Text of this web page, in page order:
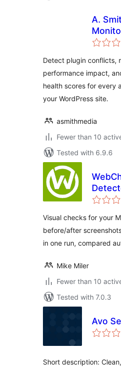
A.
Detect plugin conflicts,
performance impact,
health scores for every
your WordPress site.
asmithmedia
Fewer than 10
Tested with 6.9.6
Visual checks for your
before/after
in one run, compared
Mike Miler
Fewer than 10
Tested with 7.0.3
Avo
Short description: